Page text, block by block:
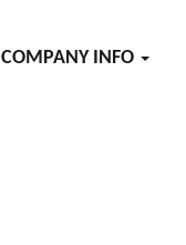
COMPANY INFO